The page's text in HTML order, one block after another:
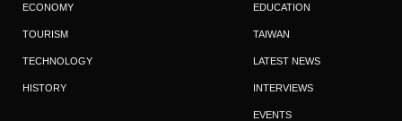
ECONOMY
TOURISM
TECHNOLOGY
HISTORY
EDUCATION
TAIWAN
LATEST NEWS
INTERVIEWS
EVENTS